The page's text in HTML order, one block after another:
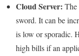
Cloud Server: The
sword. It can be
is low or sporadic.
high bills if an